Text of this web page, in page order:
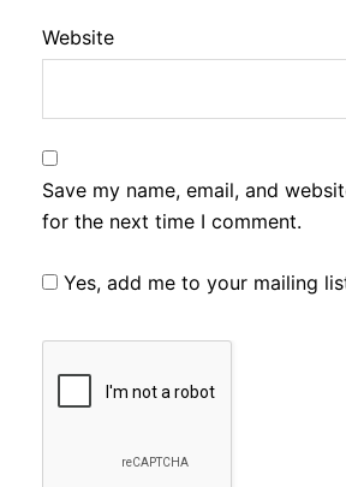
Website
Save my name, email, and
for the next time I comment.
Yes, add me to your mailing